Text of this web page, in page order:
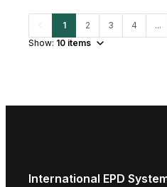
Show: 10 items
1 2 3 4 ...
International EPD